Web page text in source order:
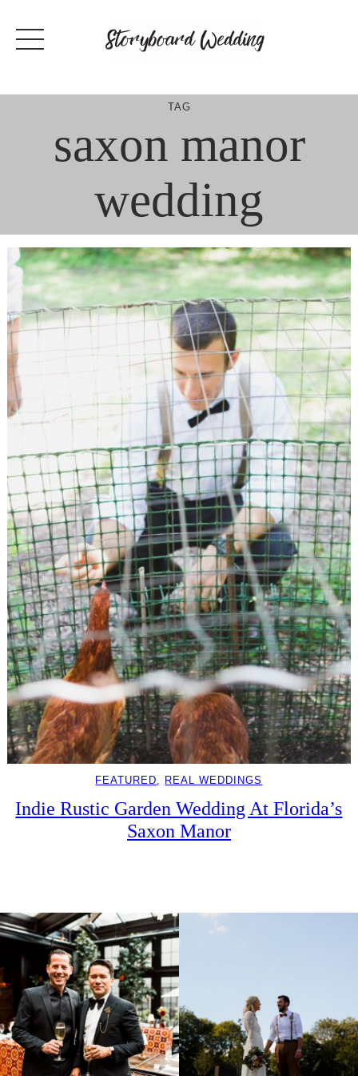
content
TAG
saxon manor
wedding
FEATURED, REAL WEDDINGS
Indie Rustic Garden Wedding At Florida’s
Saxon Manor